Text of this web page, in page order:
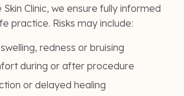
Skin Clinic, we ensure fully informed
practice. Risks may include:
redness or bruising
during or after procedure
or delayed healing